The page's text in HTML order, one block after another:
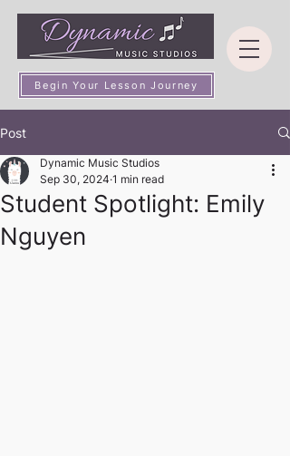
Begin Your Lesson Journey
Post
Student Spotlight: Emily
Nguyen
Dynamic Music Studios
Sep 30, 2024 1 min read